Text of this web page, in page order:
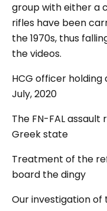
group with either a
rifles have been
the 1970s, thus
the videos.
HCG officer holding
July, 2020
The FN-FAL
Greek state
Treatment of the
board the dingy
Our investigation of